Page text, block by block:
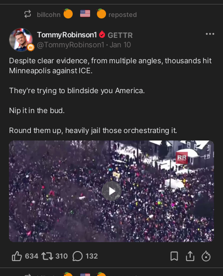
billcohn 🍊 🇺🇸 🍊 reposted
TommyRobinson1
@TommyRobinson1 · Jan 10
Despite clear evidence, from multiple angles, thousands hit
Minneapolis against ICE.
They're trying to blindside you America.
Nip it in the bud.
Round them up, heavily jail those orchestrating it.
0:36
634 310 132